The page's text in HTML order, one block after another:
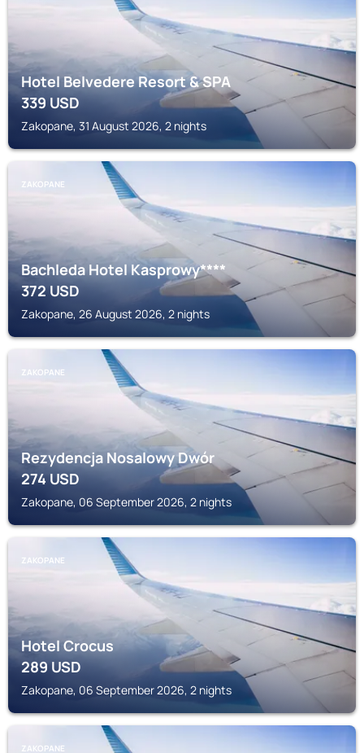
Hotel Belvedere Resort & SPA
339USD
Zakopane, 31 August 2026, 2 nights
ZAKOPANE
Bachleda Hotel Kasprowy****
372USD
Zakopane, 26 August 2026, 2 nights
ZAKOPANE
Rezydencja Nosalowy Dwór
274USD
Zakopane, 06 September 2026, 2 nights
ZAKOPANE
Hotel Crocus
289USD
Zakopane, 06 September 2026, 2 nights
ZAKOPANE